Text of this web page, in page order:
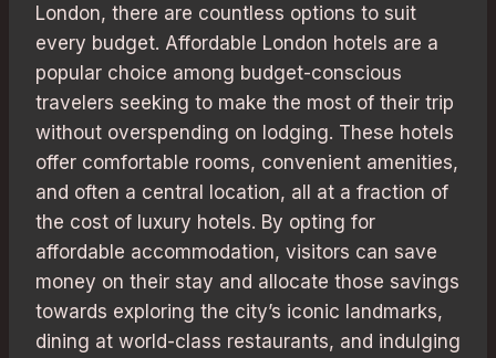
London, there are countless options to suit
every budget. Affordable London hotels are a
popular choice among budget-conscious
travelers seeking to make the most of their trip
without overspending on lodging. These hotels
offer comfortable rooms, convenient amenities,
and often a central location, all at a fraction of
the cost of luxury hotels. By opting for
affordable accommodation, visitors can save
money on their stay and allocate those savings
towards exploring the city’s iconic landmarks,
dining at world-class restaurants, and indulging